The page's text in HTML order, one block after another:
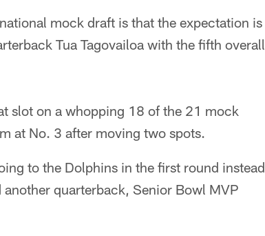
mock draft is that the expectation is
Tua Tagovailoa with the fifth overall
slot on a whopping 18 of the 21 mock
at No. 3 after moving two spots.
to the Dolphins in the first round instead
quarterback, Senior Bowl MVP